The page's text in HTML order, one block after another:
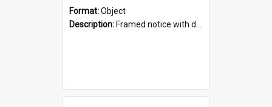
Format:Object
Description: Framed notice with details of the HMCS Protector, constructed in 1884. Inside the frame is a navy blue tally band embroidered with PROTECTOR in gold thread.